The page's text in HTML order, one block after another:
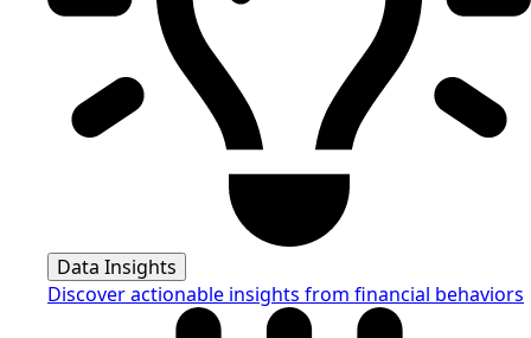
Data Insights
Discover actionable insights from financial behaviors